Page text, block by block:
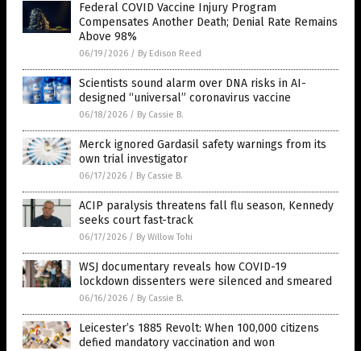
Federal COVID Vaccine Injury Program
Compensates Another Death; Denial Rate Remains
Above 98%
06/19/2026 / By Edison Reed
Scientists sound alarm over DNA risks in AI-
designed “universal” coronavirus vaccine
06/18/2026 / By Cassie B.
Merck ignored Gardasil safety warnings from its
own trial investigator
06/17/2026 / By Cassie B.
ACIP paralysis threatens fall flu season, Kennedy
seeks court fast-track
06/17/2026 / By Willow Tohi
WSJ documentary reveals how COVID-19
lockdown dissenters were silenced and smeared
06/16/2026 / By Cassie B.
Leicester’s 1885 Revolt: When 100,000 citizens
defied mandatory vaccination and won